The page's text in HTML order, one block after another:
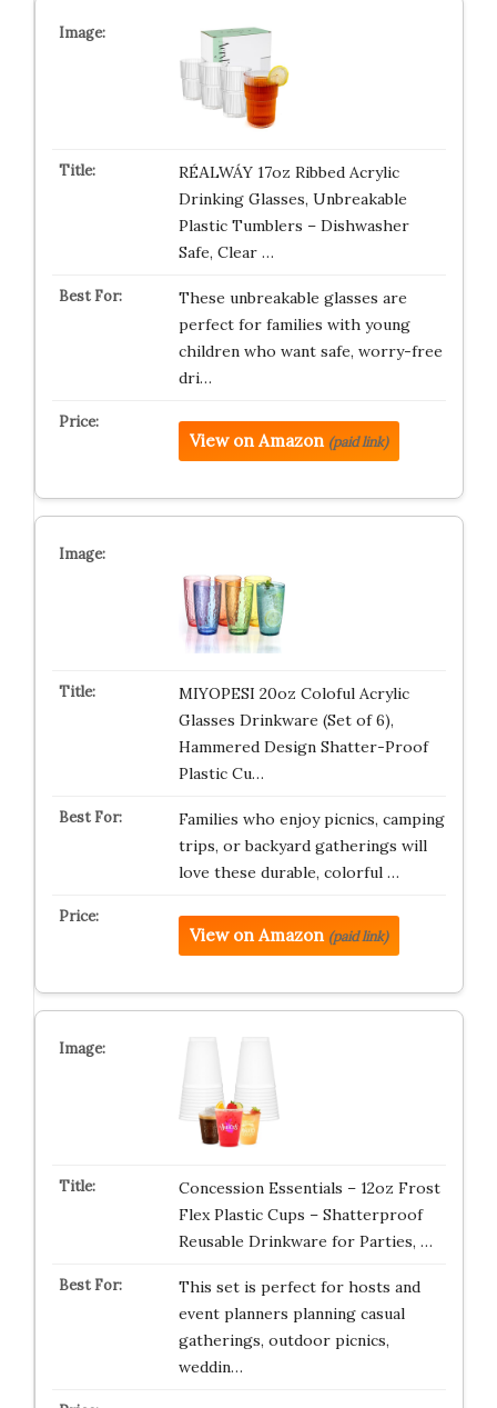
RÉΑLWÁY 17oz Ribbed Acrylic
Drinking Glasses, Unbreakable
Plastic Tumblers – Dishwasher
Safe, Clear …
These unbreakable glasses are
perfect for families with young
children who want safe, worry-free
dri…
View on Amazon (paid link)
MIYOPESI 20oz Coloful Acrylic
Glasses Drinkware (Set of 6),
Hammered Design Shatter-Proof
Plastic Cu…
Families who enjoy picnics, camping
trips, or backyard gatherings will
love these durable, colorful …
View on Amazon (paid link)
Concession Essentials – 12oz Frost
Flex Plastic Cups – Shatterproof
Reusable Drinkware for Parties, …
This set is perfect for hosts and
event planners planning casual
gatherings, outdoor picnics,
weddin…